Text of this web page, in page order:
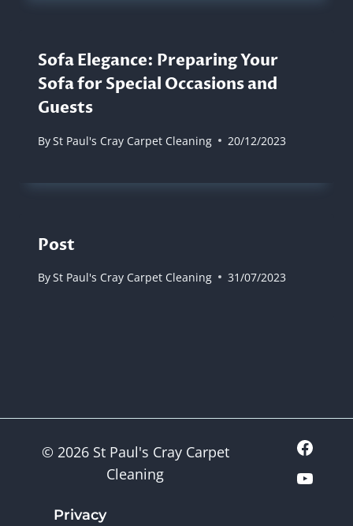
Sofa Elegance: Preparing Your
Sofa for Special Occasions and
Guests
BySt Paul's Cray Carpet Cleaning 20/12/2023
Post
BySt Paul's Cray Carpet Cleaning 31/07/2023
© 2026 St Paul's Cray Carpet
Cleaning
Privacy